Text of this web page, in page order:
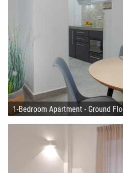
1-Bedroom Apartment - Ground